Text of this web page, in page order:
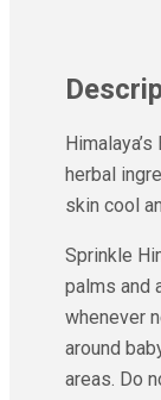
herbal
skin cool
Sprinkle
palms and
whenever
around
areas. Do